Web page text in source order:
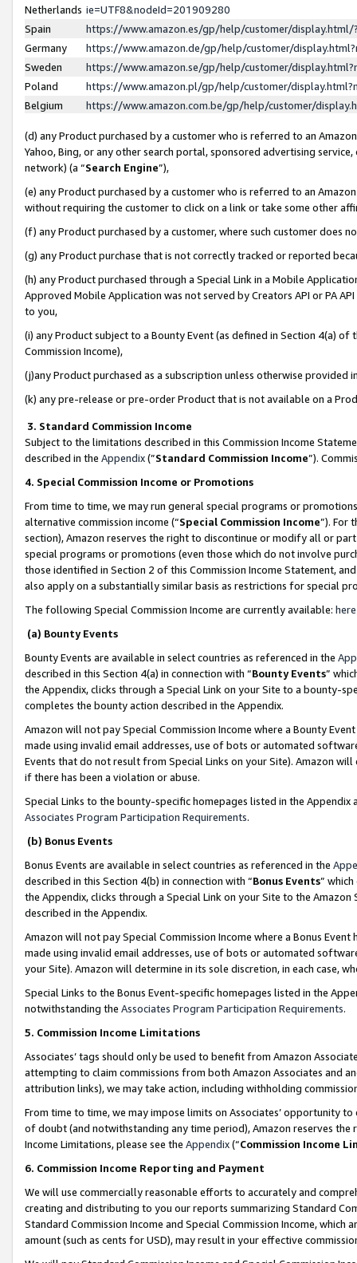
Netherlands ie=UTF8&nodeId=201909280
Spain
https://www.amazon.es/gp/help/customer/
Germany
https://www.amazon.de/gp/help/customer/
Sweden
https://www.amazon.se/gp/help/customer/
Poland
https://www.amazon.pl/gp/help/customer/
Belgium
https://www.amazon.com.be/gp/help/customer/
(d) any Product purchased by a customer who is referred to an
Yahoo, Bing, or any other search portal, sponsored advertising
network) (a “Search Engine”),
(e) any Product purchased by a customer who is referred to an
without requiring the customer to click on a link or take some other
(f) any Product purchased by a customer, where such customer does
(g) any Product purchase that is not correctly tracked or reported
(h) any Product purchased through a Special Link in a Mobile
Approved Mobile Application was not served by Creators API or PA
to you,
(i) any Product subject to a Bounty Event (as defined in Section 4(a)
Commission Income),
(j)any Product purchased as a subscription unless otherwise provided
(k) any pre-release or pre-order Product that is not available on a
3. Standard Commission Income
Subject to the limitations described in this Commission Income
described in the Appendix(”Standard Commission Income”).
4. Special Commission Income or Promotions
From time to time, we may run general special programs or
alternative commission income (“Special Commission Income”). For
section), Amazon reserves the right to discontinue or modify all or
special programs or promotions (even those which do not involve
those identified in Section 2 of this Commission Income Statement,
also apply on a substantially similar basis as restrictions for special
The following Special Commission Income are currently available: here
(a) Bounty Events
Bounty Events are available in select countries as referenced in the
described in this Section 4(a) in connection with “Bounty Events”
the Appendix, clicks through a Special Link on your Site to a bounty-
completes the bounty action described in the Appendix.
Amazon will not pay Special Commission Income where a Bounty
made using invalid email addresses, use of bots or automated
Events that do not result from Special Links on your Site). Amazon
if there has been a violation or abuse.
Special Links to the bounty-specific homepages listed in the
Associates Program Participation Requirements.
(b) Bonus Events
Bonus Events are available in select countries as referenced in the
described in this Section 4(b) in connection with “Bonus Events”
the Appendix, clicks through a Special Link on your Site to the
described in the Appendix.
Amazon will not pay Special Commission Income where a Bonus
made using invalid email addresses, use of bots or automated
your Site). Amazon will determine in its sole discretion, in each case,
Special Links to the Bonus Event-specific homepages listed in the
notwithstanding the Associates Program Participation Requirements.
5. Commission Income Limitations
Associates’ tags should only be used to benefit from Amazon
attempting to claim commissions from both Amazon Associates and
attribution links), we may take action, including withholding
From time to time, we may impose limits on Associates’ opportunity
of doubt (and notwithstanding any time period), Amazon reserves
Income Limitations, please see the Appendix(“Commission Income
6. Commission Income Reporting and Payment
We will use commercially reasonable efforts to accurately and
creating and distributing to you our reports summarizing Standard
Standard Commission Income and Special Commission Income,
amount (such as cents for USD), may result in your effective